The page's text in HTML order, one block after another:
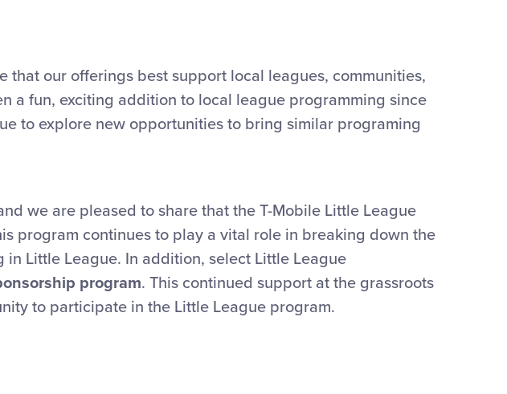
that our offerings best support local leagues, communities,
a fun, exciting addition to local league programming since
to explore new opportunities to bring similar programing
we are pleased to share that the T-Mobile Little League
program continues to play a vital role in breaking down the
Little League. In addition, select Little League
program. This continued support at the grassroots
to participate in the Little League program.